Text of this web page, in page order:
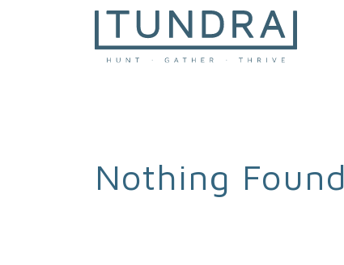
MAIN NAVIGATION
Nothing Found